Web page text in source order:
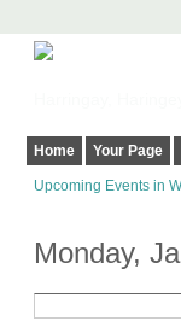
Home Your Page
Upcoming Events in
Monday,